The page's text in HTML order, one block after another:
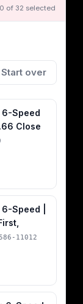
0 of 32 selected
over
6-Speed
Close
Speed |
11012